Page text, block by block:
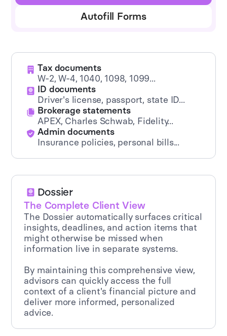
Autofill Forms
Tax documents
W-2, W-4, 1040, 1098, 1099...
ID documents
Driver's license, passport, state ID...
Brokerage statements
APEX, Charles Schwab, Fidelity...
Admin documents
Insurance policies, personal bills...
Dossier
The Complete Client View
The Dossier automatically surfaces critical
insights, deadlines, and action items that
might otherwise be missed when
information live in separate systems.
By maintaining this comprehensive view,
advisors can quickly access the full
context of a client's financial picture and
deliver more informed, personalized
advice.